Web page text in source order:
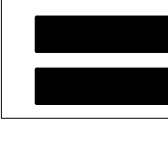
Affiliates